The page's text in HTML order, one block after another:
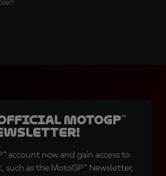
MotoGP™
account now and gain access to
such as the MotoGP™ Newsletter,